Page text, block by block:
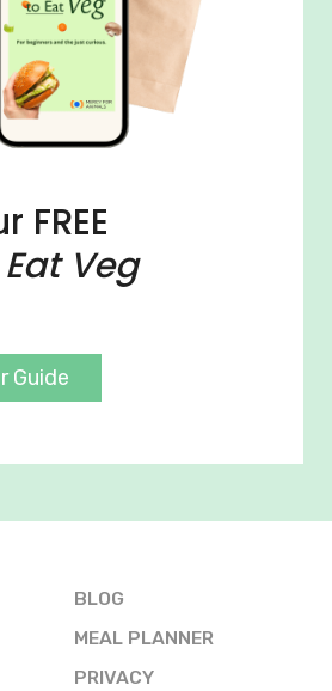
FREE
Veg
Guide
BLOG
MEAL PLANNER
PRIVACY